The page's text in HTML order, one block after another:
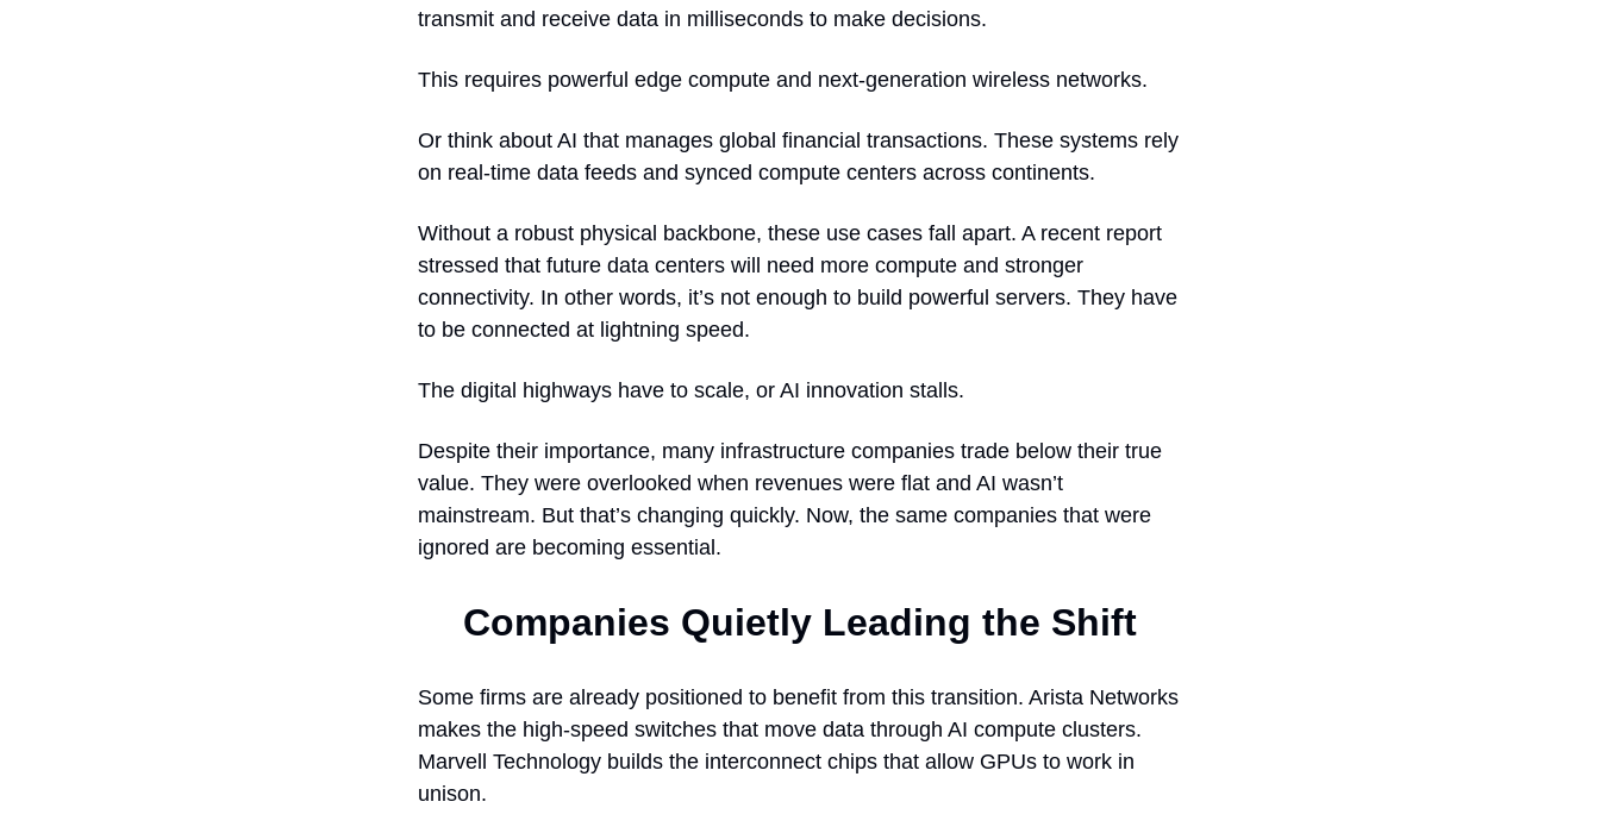
transmit and receive data in milliseconds to make decisions.
This requires powerful edge compute and next-generation wireless networks.
Or think about AI that manages global financial transactions. These systems rely
on real-time data feeds and synced compute centers across continents.
Without a robust physical backbone, these use cases fall apart. A recent report
stressed that future data centers will need more compute and stronger
connectivity. In other words, it’s not enough to build powerful servers. They have
to be connected at lightning speed.
The digital highways have to scale, or AI innovation stalls.
Despite their importance, many infrastructure companies trade below their true
value. They were overlooked when revenues were flat and AI wasn’t
mainstream. But that’s changing quickly. Now, the same companies that were
ignored are becoming essential.
Companies Quietly Leading the Shift
Some firms are already positioned to benefit from this transition. Arista Networks
makes the high-speed switches that move data through AI compute clusters.
Marvell Technology builds the interconnect chips that allow GPUs to work in
unison.